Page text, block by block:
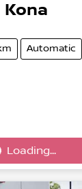
Kona
Automatic
Loading...